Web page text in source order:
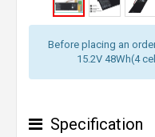
Before placing an
15.2V 48Wh(4
Specification